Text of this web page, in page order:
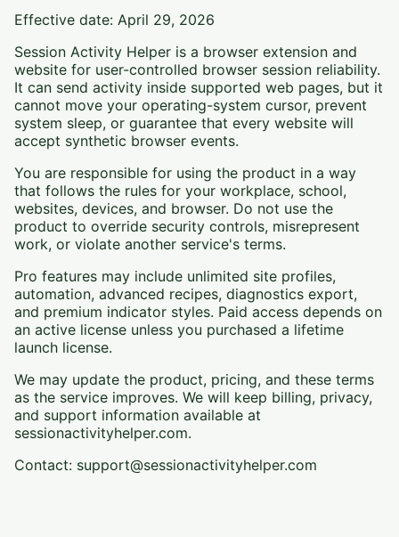
Effective date: April 29, 2026
Session Activity Helper is a browser extension and
website for user-controlled browser session reliability.
It can send activity inside supported web pages, but it
cannot move your operating-system cursor, prevent
system sleep, or guarantee that every website will
accept synthetic browser events.
You are responsible for using the product in a way
that follows the rules for your workplace, school,
websites, devices, and browser. Do not use the
product to override security controls, misrepresent
work, or violate another service's terms.
Pro features may include unlimited site profiles,
automation, advanced recipes, diagnostics export,
and premium indicator styles. Paid access depends on
an active license unless you purchased a lifetime
launch license.
We may update the product, pricing, and these terms
as the service improves. We will keep billing, privacy,
and support information available at
sessionactivityhelper.com.
Contact: support@sessionactivityhelper.com